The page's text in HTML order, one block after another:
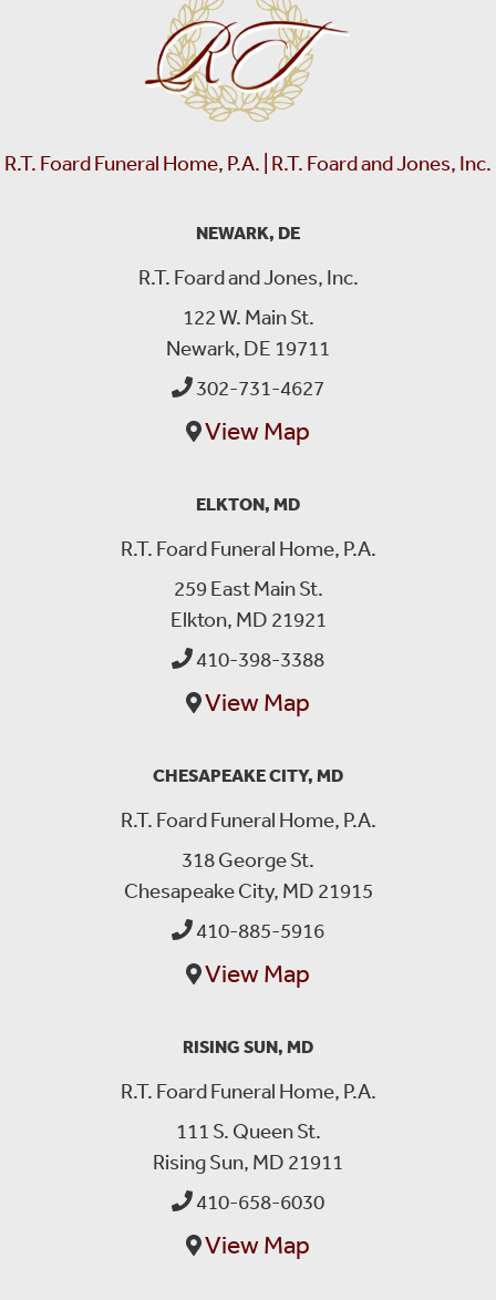
R.T. Foard Funeral Home, P.A. | R.T. Foard and Jones, Inc.
NEWARK, DE
R.T. Foard and Jones, Inc.
122 W. Main St.
Newark, DE 19711
302-731-4627
View Map
ELKTON, MD
R.T. Foard Funeral Home, P.A.
259 East Main St.
Elkton, MD 21921
410-398-3388
View Map
CHESAPEAKE CITY, MD
R.T. Foard Funeral Home, P.A.
318 George St.
Chesapeake City, MD 21915
410-885-5916
View Map
RISING SUN, MD
R.T. Foard Funeral Home, P.A.
111 S. Queen St.
Rising Sun, MD 21911
410-658-6030
View Map